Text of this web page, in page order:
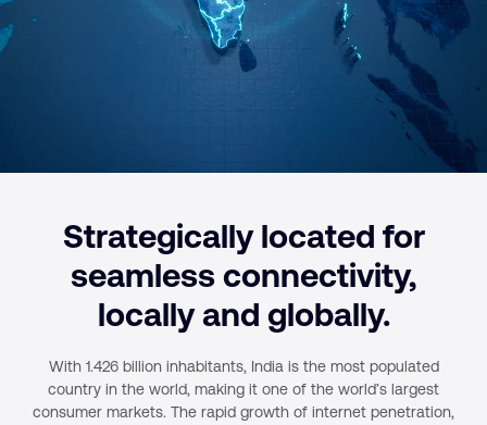
Strategically located for
seamless connectivity,
locally and globally.
With 1.426 billion inhabitants, India is the most populated
country in the world, making it one of the world’s largest
consumer markets. The rapid growth of internet penetration,